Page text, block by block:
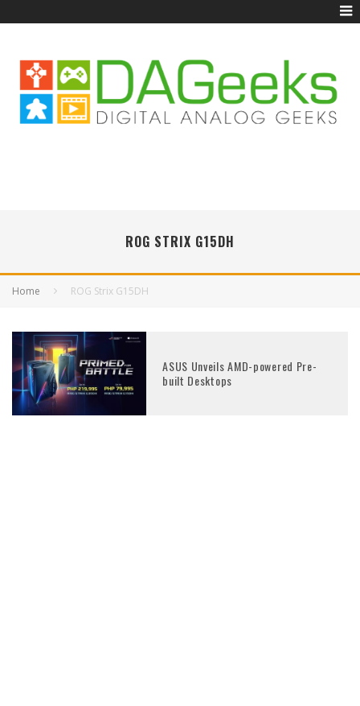
ROG STRIX G15DH
Home ROG Strix G15DH
ASUS Unveils AMD-powered Pre-
built Desktops